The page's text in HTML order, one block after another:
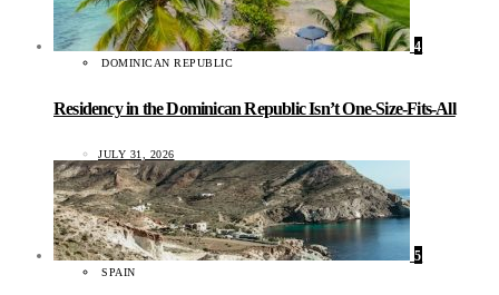
4
DOMINICAN REPUBLIC
Residency in the Dominican Republic Isn’t One-Size-Fits-All
JULY 31, 2026
5
SPAIN